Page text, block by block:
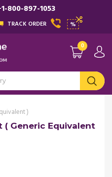
800-897-1053
TRACK ORDER %
0
)
( Generic Equivalent